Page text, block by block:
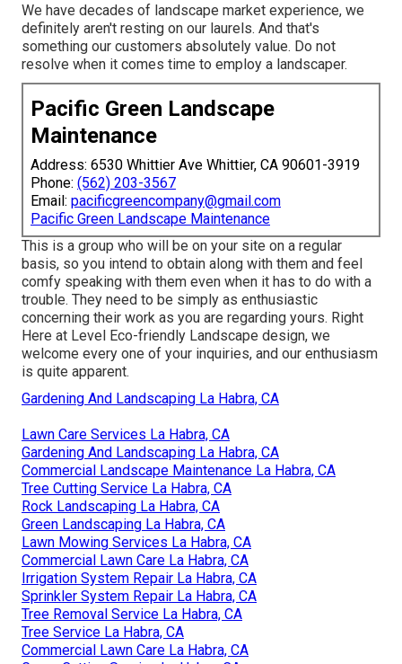
We have decades of landscape market experience, we
definitely aren't resting on our laurels. And that's
something our customers absolutely value. Do not
resolve when it comes time to employ a landscaper.
Pacific Green Landscape
Maintenance
Address: 6530 Whittier Ave Whittier, CA 90601-3919
Phone: (562) 203-3567
Email: pacificgreencompany@gmail.com
Pacific Green Landscape Maintenance
This is a group who will be on your site on a regular
basis, so you intend to obtain along with them and feel
comfy speaking with them even when it has to do with a
trouble. They need to be simply as enthusiastic
concerning their work as you are regarding yours. Right
Here at Level Eco-friendly Landscape design, we
welcome every one of your inquiries, and our enthusiasm
is quite apparent.
Gardening And Landscaping La Habra, CA
Lawn Care Services La Habra, CA
Gardening And Landscaping La Habra, CA
Commercial Landscape Maintenance La Habra, CA
Tree Cutting Service La Habra, CA
Rock Landscaping La Habra, CA
Green Landscaping La Habra, CA
Lawn Mowing Services La Habra, CA
Commercial Lawn Care La Habra, CA
Irrigation System Repair La Habra, CA
Sprinkler System Repair La Habra, CA
Tree Removal Service La Habra, CA
Tree Service La Habra, CA
Commercial Lawn Care La Habra, CA